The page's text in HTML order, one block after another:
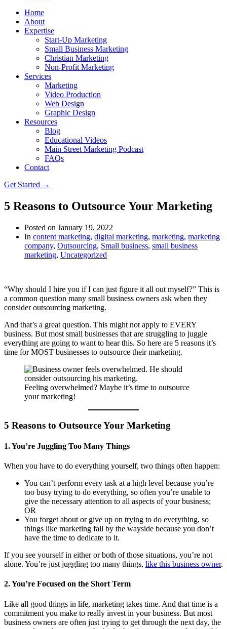
Home
About
Expertise
Start-Up Marketing
Small Business Marketing
Christian Marketing
Non-Profit Marketing
Services
Marketing
Video Production
Web Design
Graphic Design
Resources
Blog
Educational Videos
Main Street Marketing Podcast
FAQs
Contact
Get Started →
5 Reasons to Outsource Your Marketing
Posted on January 19, 2022
In content marketing, digital marketing, marketing, marketing
company, Outsourcing, Small business, small business
marketing, Uncategorized
“Why should I hire you if I can just figure it all out myself?” This is
a common question many small business owners ask when they
consider outsourcing marketing.
And that’s a great question. This might not apply to EVERY
business. But most small businesses that are struggling to juggle
everything are going to want to hear this. So here are 5 reasons it’s
time for MOST businesses to outsource their marketing.
Feeling overwhelmed? Maybe it’s time to outsource
your marketing!
5 Reasons to Outsource Your Marketing
1. You’re Juggling Too Many Things
When you have to do everything yourself, two things often happen:
You can’t perform every task at a high level because you’re
too busy trying to do everything, so often you’re unable to
give the necessary attention to all aspects of your business;
OR
You forget about or give up on trying to do everything, so
things like marketing fall by the wayside because you don’t
have the time to dedicate to it.
If you see yourself in either or both of those situations, you’re not
alone. You’re just juggling too many things, like this business owner.
2. You’re Focused on the Short Term
Like all good things in life, marketing takes time. And that time is a
commitment you make to really invest in your business. But most
business owners are often just trying to get through the next day, the